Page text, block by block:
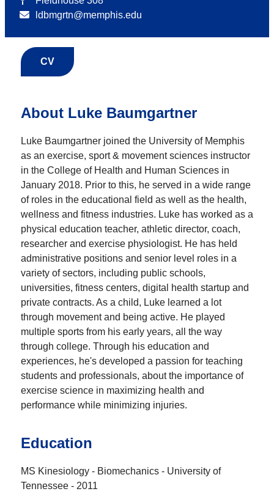
ldbmgrtn@memphis.edu
CV
About Luke Baumgartner
Luke Baumgartner joined the University of Memphis
as an exercise, sport & movement sciences instructor
in the College of Health and Human Sciences in
January 2018. Prior to this, he served in a wide range
of roles in the educational field as well as the health,
wellness and fitness industries. Luke has worked as a
physical education teacher, athletic director, coach,
researcher and exercise physiologist. He has held
administrative positions and senior level roles in a
variety of sectors, including public schools,
universities, fitness centers, digital health startup and
private contracts. As a child, Luke learned a lot
through movement and being active. He played
multiple sports from his early years, all the way
through college. Through his education and
experiences, he's developed a passion for teaching
students and professionals, about the importance of
exercise science in maximizing health and
performance while minimizing injuries.
Education
MS Kinesiology - Biomechanics - University of
Tennessee - 2011